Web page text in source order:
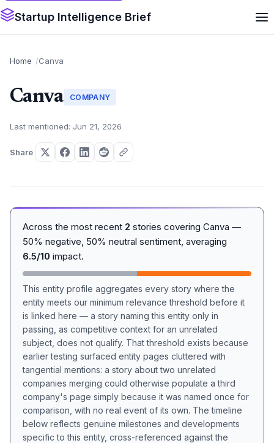
Startup Intelligence Brief
Home Canva
Canva COMPANY
Last mentioned: Jun 21, 2026
Share
Across the most recent 2 stories covering Canva —
50% negative, 50% neutral sentiment, averaging
6.5/10 impact.
This entity profile aggregates every story where the
entity meets our minimum relevance threshold before it
is linked here — a story naming this entity only in
passing, as competitive context for an unrelated
subject, does not qualify. That threshold exists because
earlier testing surfaced entity pages cluttered with
tangential mentions: a story about two unrelated
companies merging could otherwise populate a third
company's page simply because it was named once for
comparison, with no real event of its own. The timeline
below reflects genuine milestones and developments
specific to this entity, cross-referenced against the